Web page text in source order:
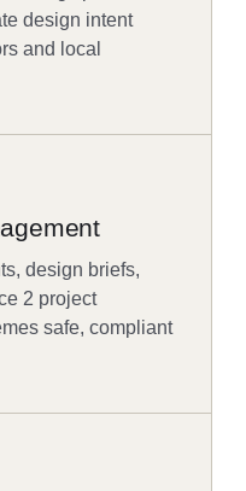
design intent
and local
design briefs,
2 project
safe, compliant